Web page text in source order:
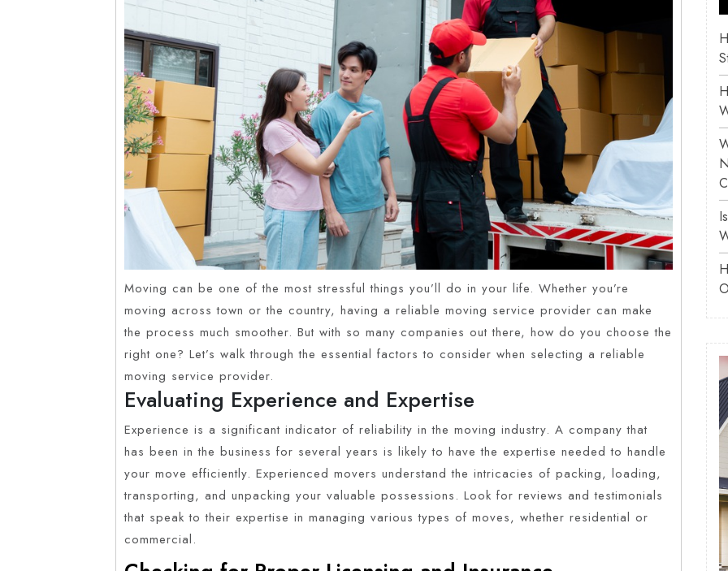
Moving can be one of the most stressful things you’ll do in your life. Whether you’re
moving across town or the country, having a reliable moving service provider can make
the process much smoother. But with so many companies out there, how do you choose the
right one? Let’s walk through the essential factors to consider when selecting a reliable
moving service provider.
Evaluating Experience and Expertise
Experience is a significant indicator of reliability in the moving industry. A company that
has been in the business for several years is likely to have the expertise needed to handle
your move efficiently. Experienced movers understand the intricacies of packing, loading,
transporting, and unpacking your valuable possessions. Look for reviews and testimonials
that speak to their expertise in managing various types of moves, whether residential or
commercial.